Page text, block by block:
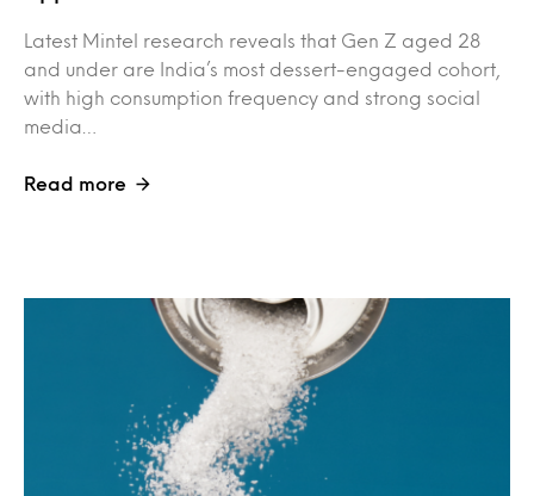
Latest Mintel research reveals that Gen Z aged 28
and under are India’s most dessert-engaged cohort,
with high consumption frequency and strong social
media…
Read more